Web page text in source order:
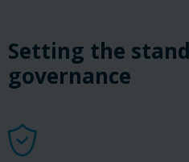
Setting the
governance